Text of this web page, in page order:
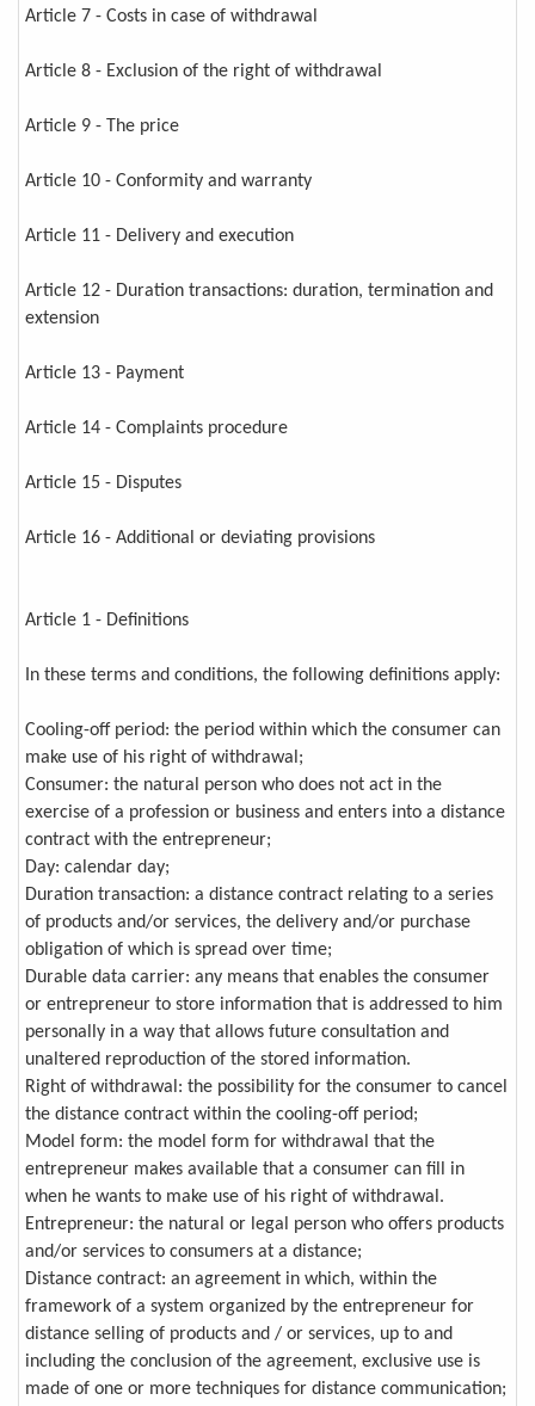
Article 7 - Costs in case of withdrawal
Article 8 - Exclusion of the right of withdrawal
Article 9 - The price
Article 10 - Conformity and warranty
Article 11 - Delivery and execution
Article 12 - Duration transactions: duration, termination and
extension
Article 13 - Payment
Article 14 - Complaints procedure
Article 15 - Disputes
Article 16 - Additional or deviating provisions
Article 1 - Definitions
In these terms and conditions, the following definitions apply:
Cooling-off period: the period within which the consumer can
make use of his right of withdrawal;
Consumer: the natural person who does not act in the
exercise of a profession or business and enters into a distance
contract with the entrepreneur;
Day: calendar day;
Duration transaction: a distance contract relating to a series
of products and/or services, the delivery and/or purchase
obligation of which is spread over time;
Durable data carrier: any means that enables the consumer
or entrepreneur to store information that is addressed to him
personally in a way that allows future consultation and
unaltered reproduction of the stored information.
Right of withdrawal: the possibility for the consumer to cancel
the distance contract within the cooling-off period;
Model form: the model form for withdrawal that the
entrepreneur makes available that a consumer can fill in
when he wants to make use of his right of withdrawal.
Entrepreneur: the natural or legal person who offers products
and/or services to consumers at a distance;
Distance contract: an agreement in which, within the
framework of a system organized by the entrepreneur for
distance selling of products and / or services, up to and
including the conclusion of the agreement, exclusive use is
made of one or more techniques for distance communication;